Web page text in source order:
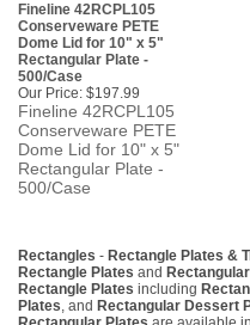
Fineline 42RCPL105
Conserveware PETE
Dome Lid for 10" x 5"
Rectangular Plate -
500/Case
Our Price: $197.99
Fineline 42RCPL105
Conserveware PETE
Dome Lid for 10" x 5"
Rectangular Plate -
500/Case
Rectangles - Rectangle Plates &
Rectangle Plates and
Rectangle Plates including
Plates, and Rectangular Dessert